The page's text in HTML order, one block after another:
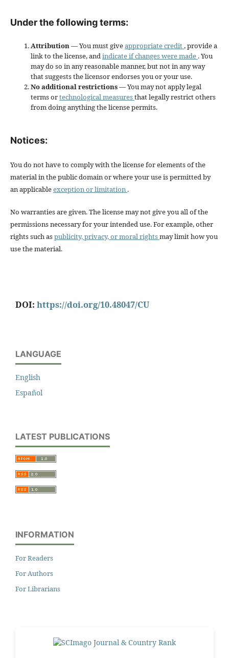
Under the following terms:
Attribution— You must giveappropriate credit, provide a
link to the license, andindicate if changes were made . You
may do so in any reasonable manner, but not in any way
that suggests the licensor endorses you or your use.
No additional restrictions— You may not apply legal
terms ortechnological measuresthat legally restrict others
from doing anything the license permits.
Notices:
You do not have to comply with the license for elements of the
material in the public domain or where your use is permitted by
an applicableexception or limitation .
No warranties are given. The license may not give you all of the
permissions necessary for your intended use. For example, other
rights such aspublicity, privacy, or moral rightsmay limit how you
use the material.
DOI: https://doi.org/10.48047/CU
LANGUAGE
English
Español
LATEST PUBLICATIONS
INFORMATION
For Readers
For Authors
For Librarians